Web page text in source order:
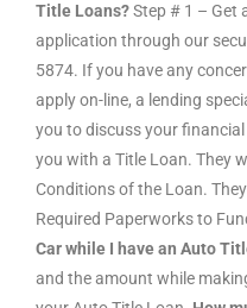
Title Loans?Step # 1 – Get
application through our
5874. If you have any
apply on-line, a lending
you to discuss your
you with a Title Loan. They
Conditions of the Loan.
Required Paperworks to
Car while I have an Auto
and the amount while